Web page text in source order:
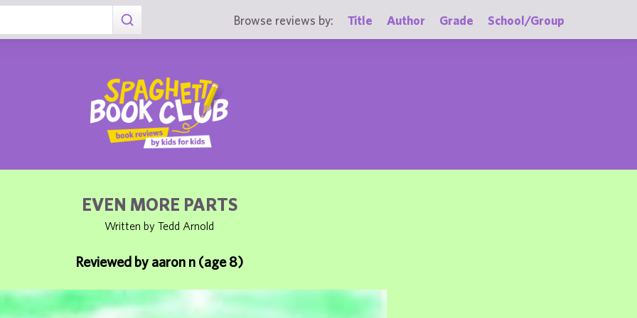
Browse reviews by: Title Author Grade School/Group
EVEN MORE PARTS
Written by Tedd Arnold
Reviewed by aaron n (age 8)